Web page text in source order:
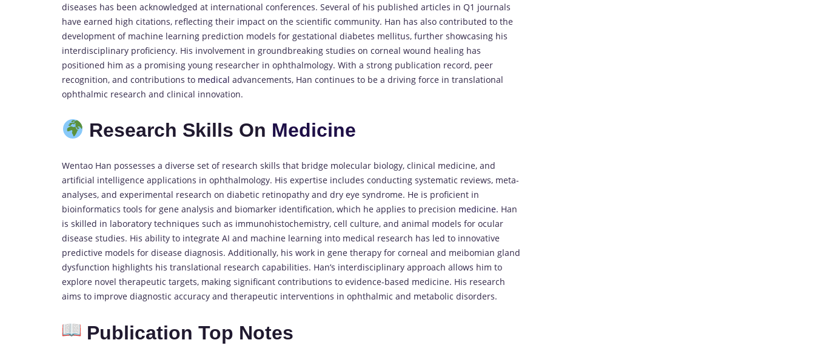
diseases has been acknowledged at international conferences. Several of his published articles in Q1 journals
have earned high citations, reflecting their impact on the scientific community. Han has also contributed to the
development of machine learning prediction models for gestational diabetes mellitus, further showcasing his
interdisciplinary proficiency. His involvement in groundbreaking studies on corneal wound healing has
positioned him as a promising young researcher in ophthalmology. With a strong publication record, peer
recognition, and contributions to medical advancements, Han continues to be a driving force in translational
ophthalmic research and clinical innovation.
Research Skills On Medicine
Wentao Han possesses a diverse set of research skills that bridge molecular biology, clinical medicine, and
artificial intelligence applications in ophthalmology. His expertise includes conducting systematic reviews, meta-
analyses, and experimental research on diabetic retinopathy and dry eye syndrome. He is proficient in
bioinformatics tools for gene analysis and biomarker identification, which he applies to precision medicine. Han
is skilled in laboratory techniques such as immunohistochemistry, cell culture, and animal models for ocular
disease studies. His ability to integrate AI and machine learning into medical research has led to innovative
predictive models for disease diagnosis. Additionally, his work in gene therapy for corneal and meibomian gland
dysfunction highlights his translational research capabilities. Han’s interdisciplinary approach allows him to
explore novel therapeutic targets, making significant contributions to evidence-based medicine. His research
aims to improve diagnostic accuracy and therapeutic interventions in ophthalmic and metabolic disorders.
Publication Top Notes